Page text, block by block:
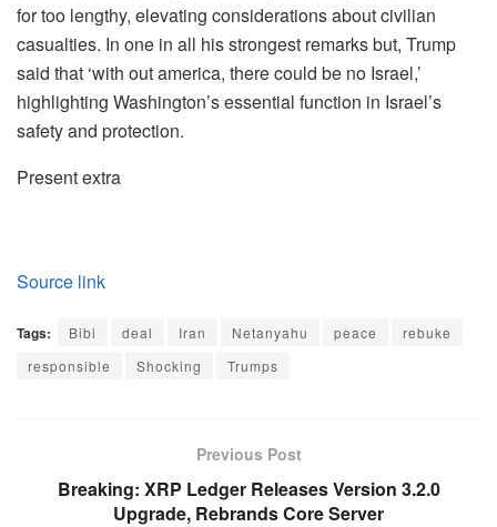
for too lengthy, elevating considerations about civilian
casualties. In one in all his strongest remarks but, Trump
said that ‘with out america, there could be no Israel,’
highlighting Washington’s essential function in Israel’s
safety and protection.
Present extra
Source link
Tags: Bibi deal Iran Netanyahu peace
rebuke
responsible
Shocking Trumps
Previous Post
Breaking: XRP Ledger Releases Version 3.2.0
Upgrade, Rebrands Core Server